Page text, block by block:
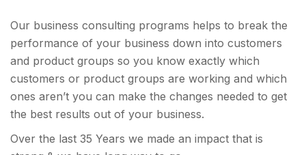
Our business consulting programs helps to break the
performance of your business down into customers
and product groups so you know exactly which
customers or product groups are working and which
ones aren’t you can make the changes needed to get
the best results out of your business.
Over the last 35 Years we made an impact that is